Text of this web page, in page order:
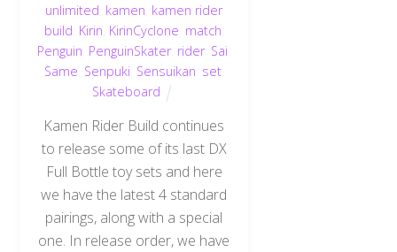
unlimited kamen kamen rider
build Kirin KirinCyclone match
Penguin PenguinSkater, rider, Sai
Same Senpuki Sensuikan set,
Skateboard
Kamen Rider Build continues
to release some of its last DX
Full Bottle toy sets and here
we have the latest 4 standard
pairings, along with a special
one. In release order, we have